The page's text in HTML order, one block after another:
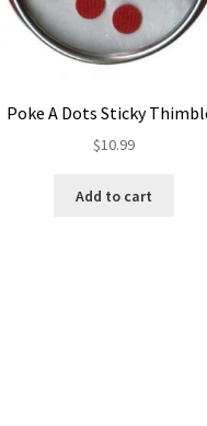
Poke A Dots Sticky
$10.99
Add to cart